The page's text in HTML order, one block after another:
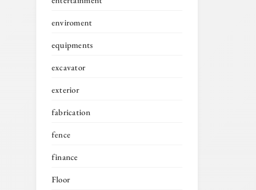
enviroment
equipments
excavator
exterior
fabrication
fence
finance
Floor